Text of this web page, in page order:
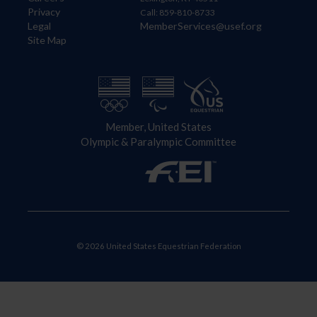
Privacy
Legal
Site Map
Call: 859-810-8733
MemberServices@usef.org
Member, United States
Olympic & Paralympic Committee
© 2026 United States Equestrian Federation